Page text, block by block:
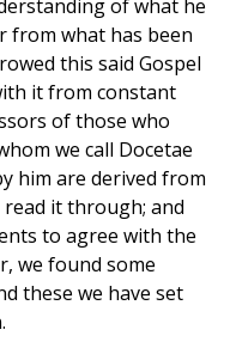
of what he
from what has been
this said Gospel
it from constant
of those who
we call Docetae
him are derived from
it through; and
to agree with the
we found some
these we have set